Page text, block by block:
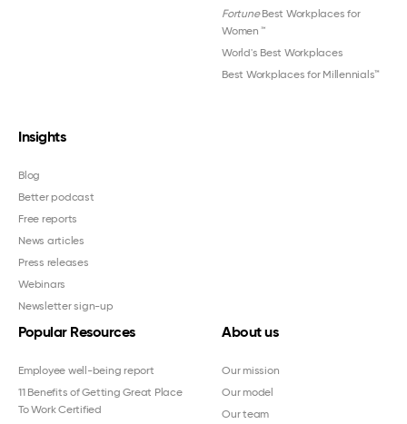
FortuneBest Workplaces for
Women ™
World's Best Workplaces
Best Workplaces for Millennials™
Insights
Blog
Better podcast
Free reports
News articles
Press releases
Webinars
Newsletter sign-up
Popular Resources
Employee well-being report
11 Benefits of Getting Great Place
To Work Certified
About us
Our mission
Our model
Our team